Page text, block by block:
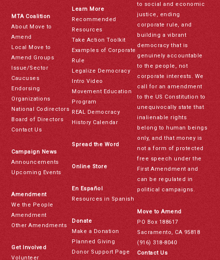
MTA Coalition
About Move to
Amend
Local Move to
Amend Groups
Issue/Sector
Caucuses
Endorsing
Organizations
National Codirectors
Board of Directors
Contact Us
Campaign News
Announcements
Upcoming Events
Amendment
We the People
Amendment
Other Amendments
Get Involved
Volunteer
Learn More
Recommended
Resources
Take Action Toolkit
Examples of Corporate
Rule
Legalize Democracy
Intro Video
Movement Education
Program
REAL Democracy
History Calendar
Spread the Word
Online Store
En Español
Resources in Spanish
Donate
Make a Donation
Planned Giving
Donor Support Page
to social and economic
justice, ending
corporate rule, and
building a vibrant
democracy that is
genuinely accountable
to the people, not
corporate interests. We
call for an amendment
to the US Constitution to
unequivocally state that
inalienable rights
belong to human beings
only, and that money is
not a form of protected
free speech under the
First Amendment and
can be regulated in
political campaigns.
Move to Amend
PO Box 188617
Sacramento, CA 95818
(916) 318-8040
Contact Us